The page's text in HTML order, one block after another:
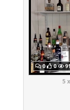
0 0
5